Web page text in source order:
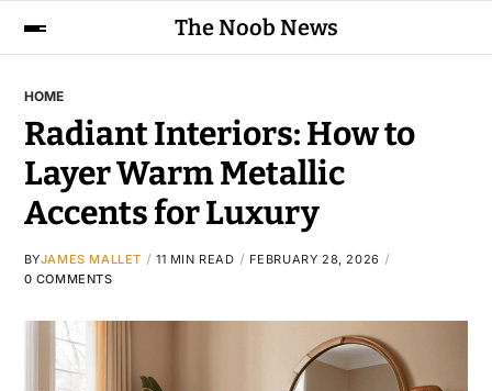
The Noob News
HOME
Radiant Interiors: How to
Layer Warm Metallic
Accents for Luxury
BYJAMES MALLET 11 MIN READ
FEBRUARY 28, 2026
0 COMMENTS